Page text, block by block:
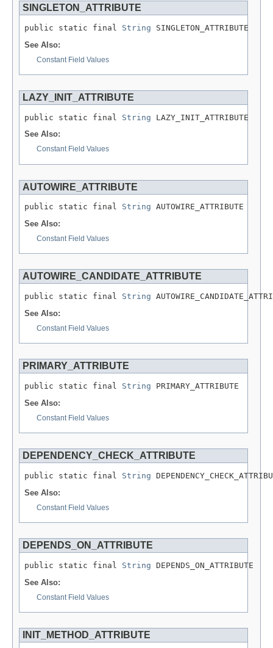
SINGLETON_ATTRIBUTE
public static final String SINGLETON_ATTRIBUTE
See Also:
Constant Field Values
LAZY_INIT_ATTRIBUTE
public static final String LAZY_INIT_ATTRIBUTE
See Also:
Constant Field Values
AUTOWIRE_ATTRIBUTE
public static final String AUTOWIRE_ATTRIBUTE
See Also:
Constant Field Values
AUTOWIRE_CANDIDATE_ATTRIBUTE
public static final String
See Also:
Constant Field Values
PRIMARY_ATTRIBUTE
public static final String PRIMARY_ATTRIBUTE
See Also:
Constant Field Values
DEPENDENCY_CHECK_ATTRIBUTE
public static final String
See Also:
Constant Field Values
DEPENDS_ON_ATTRIBUTE
public static final String DEPENDS_ON_ATTRIBUTE
See Also:
Constant Field Values
INIT_METHOD_ATTRIBUTE